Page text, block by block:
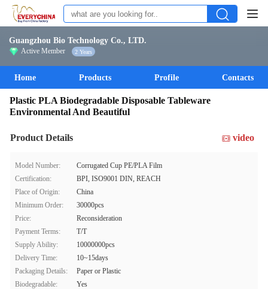
Guangzhou Bio Technology Co., LTD.
Active Member 2 Years
Home Products Profile Contacts
Plastic PLA Biodegradable Disposable Tableware
Environmental And Beautiful
Product Details video
Model Number:
Corrugated Cup PE/PLA Film
Certification:
BPI, ISO9001 DIN, REACH
Place of Origin:
China
Minimum Order:
30000pcs
Price:
Reconsideration
Payment Terms:
T/T
Supply Ability:
10000000pcs
Delivery Time:
10~15days
Packaging Details:
Paper or Plastic
Biodegradable:
Yes